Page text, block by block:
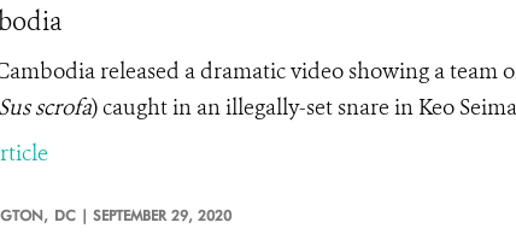
released a dramatic video showing a team
scrofa) caught in an illegally-set snare in Keo
DC | SEPTEMBER 29, 2020